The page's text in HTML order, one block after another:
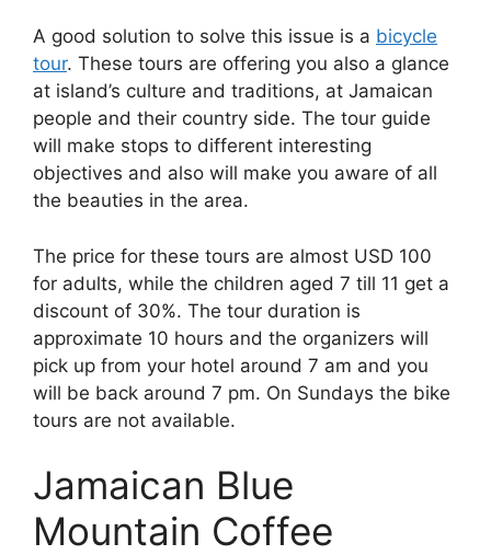
A good solution to solve this issue is a bicycle
tour. These tours are offering you also a glance
at island’s culture and traditions, at Jamaican
people and their country side. The tour guide
will make stops to different interesting
objectives and also will make you aware of all
the beauties in the area.
The price for these tours are almost USD 100
for adults, while the children aged 7 till 11 get a
discount of 30%. The tour duration is
approximate 10 hours and the organizers will
pick up from your hotel around 7 am and you
will be back around 7 pm. On Sundays the bike
tours are not available.
Jamaican Blue
Mountain Coffee